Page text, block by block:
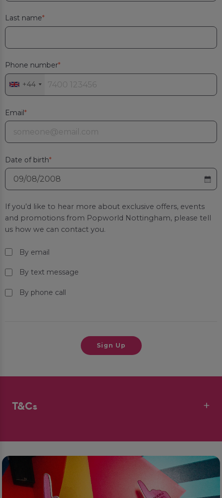
Last name
Phone number
+44
Email
Date of birth
If you’d like to hear more about exclusive offers, events
and promotions from Popworld Nottingham, please tell
us how we can contact you.
By email
By text message
By phone call
T&Cs